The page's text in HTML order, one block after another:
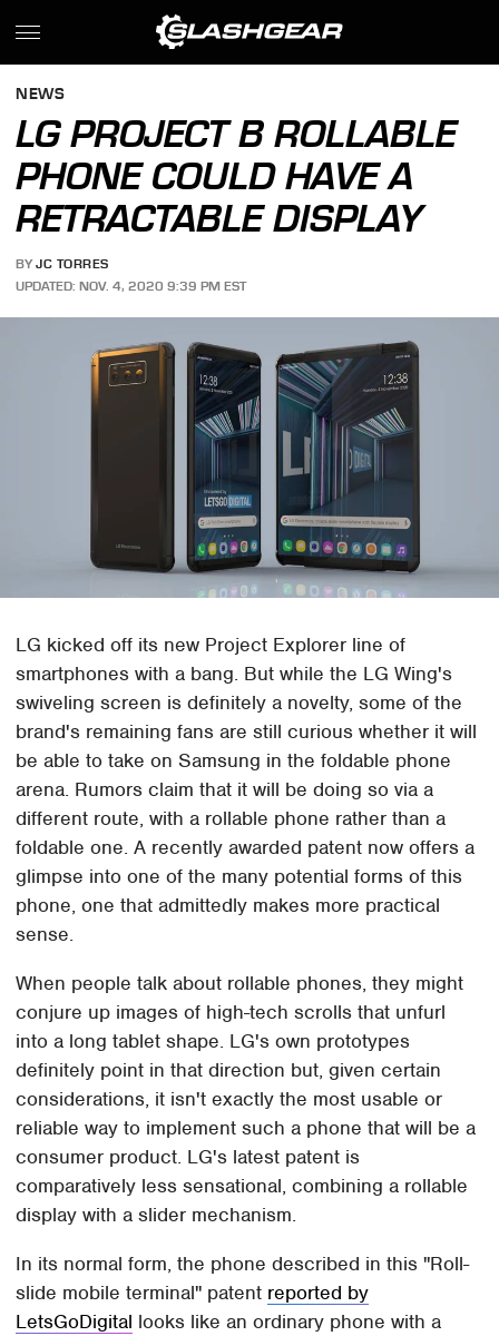
NEWS
LG PROJECT B ROLLABLE
PHONE COULD HAVE A
RETRACTABLE DISPLAY
BY JC TORRES
UPDATED: NOV. 4, 2020 9:39 PM EST
LG kicked off its new Project Explorer line of
smartphones with a bang. But while the LG Wing's
swiveling screen is definitely a novelty, some of the
brand's remaining fans are still curious whether it will
be able to take on Samsung in the foldable phone
arena. Rumors claim that it will be doing so via a
different route, with a rollable phone rather than a
foldable one. A recently awarded patent now offers a
glimpse into one of the many potential forms of this
phone, one that admittedly makes more practical
sense.
When people talk about rollable phones, they might
conjure up images of high-tech scrolls that unfurl
into a long tablet shape. LG's own prototypes
definitely point in that direction but, given certain
considerations, it isn't exactly the most usable or
reliable way to implement such a phone that will be a
consumer product. LG's latest patent is
comparatively less sensational, combining a rollable
display with a slider mechanism.
In its normal form, the phone described in this "Roll-
slide mobile terminal" patent reported by
LetsGoDigital looks like an ordinary phone with a